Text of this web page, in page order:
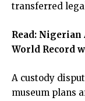
transferred
Read: Nigerian
World Record
A custody
museum plans